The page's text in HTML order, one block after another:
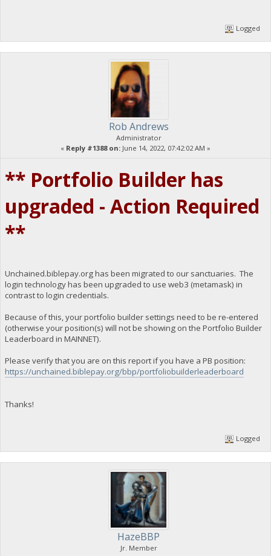
Logged
Rob Andrews
Administrator
« Reply #1388 on: June 14, 2022, 07:42:02 AM »
** Portfolio Builder has
upgraded - Action Required
**
Unchained.biblepay.org has been migrated to our sanctuaries. The
login technology has been upgraded to use web3 (metamask) in
contrast to login credentials.
Because of this, your portfolio builder settings need to be re-entered
(otherwise your position(s) will not be showing on the Portfolio Builder
Leaderboard in MAINNET).
Please verify that you are on this report if you have a PB position:
https://unchained.biblepay.org/bbp/portfoliobuilderleaderboard
Thanks!
Logged
HazeBBP
Jr. Member